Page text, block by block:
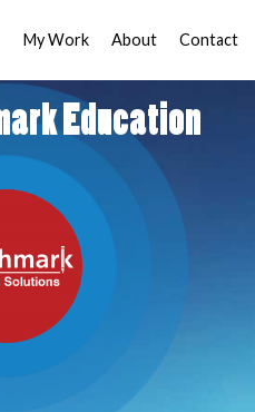
My Work About Contact
Education